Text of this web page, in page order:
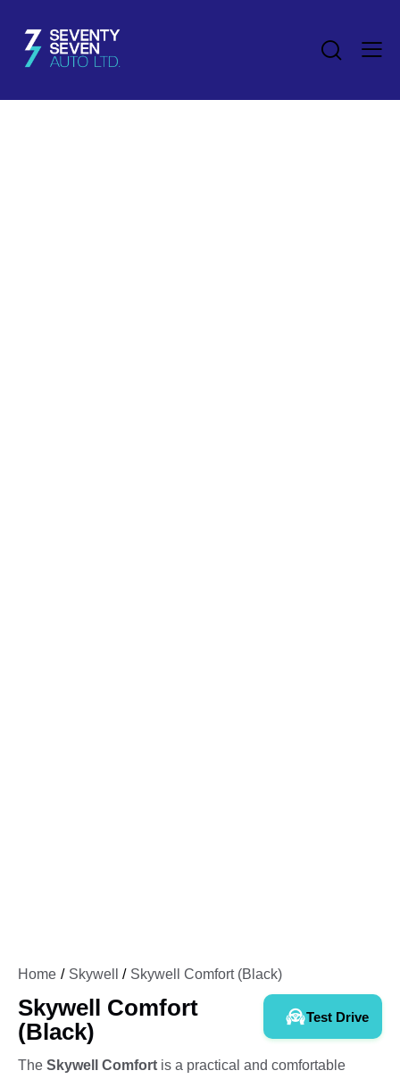
Home Skywell Skywell Comfort (Black)
Skywell Comfort
(Black)
Test Drive
The Skywell Comfort is a practical and comfortable